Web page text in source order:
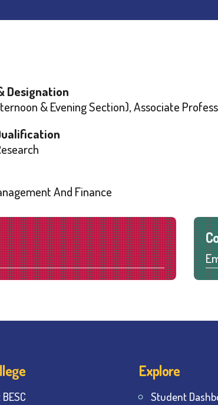
Designation
& Evening Section), Associate
And Finance
Explore
Student